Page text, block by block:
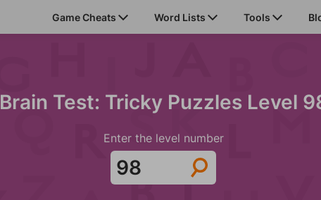
Game Cheats Word Lists Tools
Brain Test: Tricky Puzzles Level
Enter the level number